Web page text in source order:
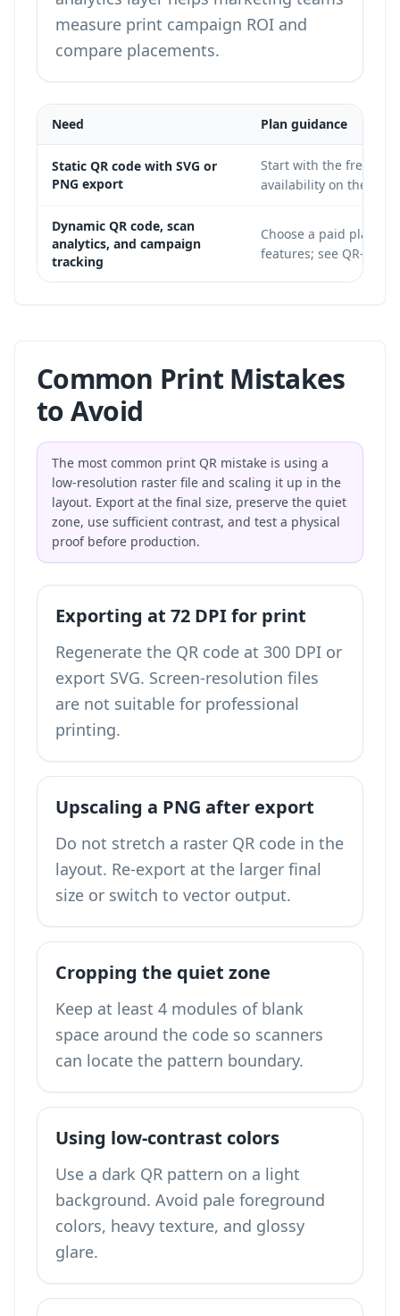
measure print campaign ROI and
compare placements.
Need Plan guidance
Static QR code with SVG or
PNG export
Start with the free tier
availability on the
Dynamic QR code, scan
analytics, and campaign
tracking
Choose a paid plan
features; see QR-
Common Print Mistakes
to Avoid
The most common print QR mistake is using a
low-resolution raster file and scaling it up in the
layout. Export at the final size, preserve the quiet
zone, use sufficient contrast, and test a physical
proof before production.
Exporting at 72 DPI for print
Regenerate the QR code at 300 DPI or
export SVG. Screen-resolution files
are not suitable for professional
printing.
Upscaling a PNG after export
Do not stretch a raster QR code in the
layout. Re-export at the larger final
size or switch to vector output.
Cropping the quiet zone
Keep at least 4 modules of blank
space around the code so scanners
can locate the pattern boundary.
Using low-contrast colors
Use a dark QR pattern on a light
background. Avoid pale foreground
colors, heavy texture, and glossy
glare.